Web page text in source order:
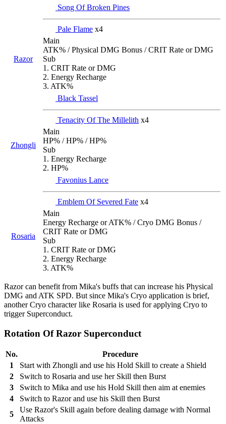
Razor
Song Of Broken Pines
Pale Flame x4
Main
ATK% / Physical DMG Bonus / CRIT Rate or DMG
Sub
1. CRIT Rate or DMG
2. Energy Recharge
3. ATK%
Zhongli
Black Tassel
Tenacity Of The Millelith x4
Main
HP% / HP% / HP%
Sub
1. Energy Recharge
2. HP%
Rosaria
Favonius Lance
Emblem Of Severed Fate x4
Main
Energy Recharge or ATK% / Cryo DMG Bonus /
CRIT Rate or DMG
Sub
1. CRIT Rate or DMG
2. Energy Recharge
3. ATK%
Razor can benefit from Mika's buffs that can increase his Physical
DMG and ATK SPD. But since Mika's Cryo application is brief,
another Cryo character like Rosaria is used for applying Cryo to
trigger Superconduct.
Rotation Of Razor Superconduct
No.
Procedure
1
Start with Zhongli and use his Hold Skill to create a Shield
2
Switch to Rosaria and use her Skill then Burst
3
Switch to Mika and use his Hold Skill then aim at enemies
4
Switch to Razor and use his Skill then Burst
5
Use Razor's Skill again before dealing damage with Normal
Attacks